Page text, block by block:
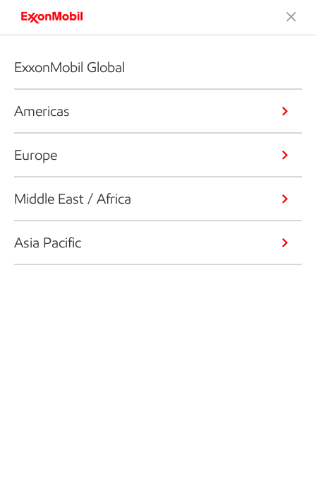
ExxonMobil Global
Americas
Europe
Middle East / Africa
Asia Pacific